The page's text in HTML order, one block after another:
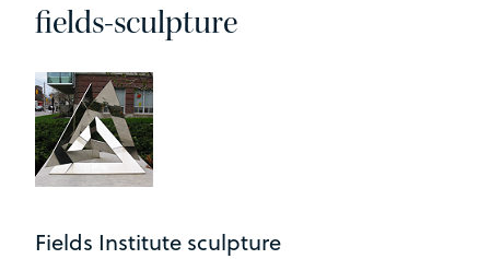
fields-sculpture
Fields Institute sculpture